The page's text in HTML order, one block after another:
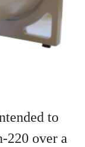
to
220 over a